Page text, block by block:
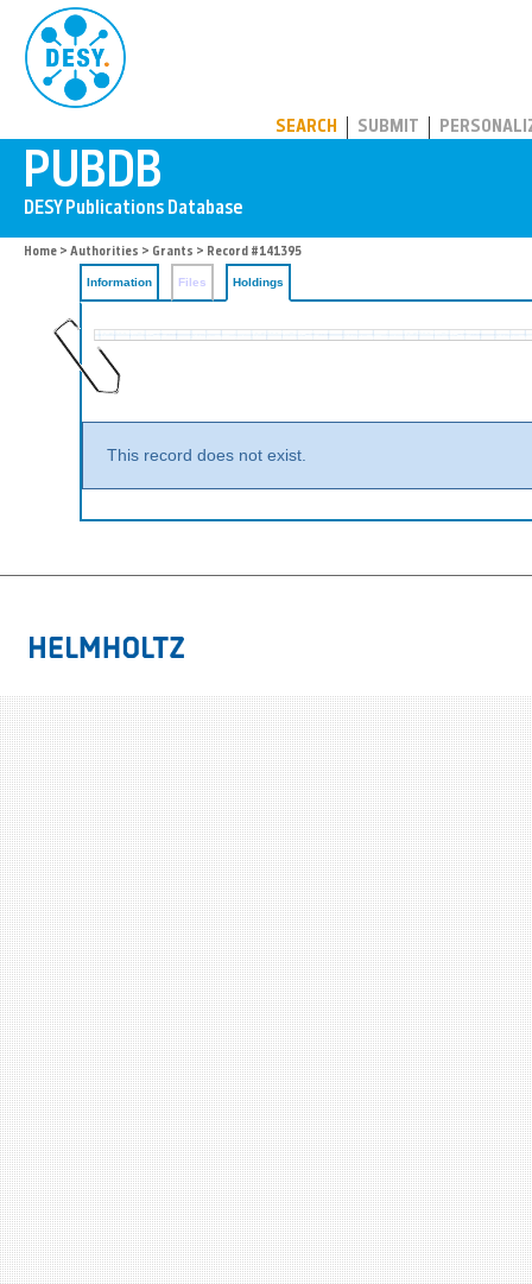
SEARCH SUBMIT
Home > Authorities > Grants > Record #141395
Information Files Holdings
This record does not exist.